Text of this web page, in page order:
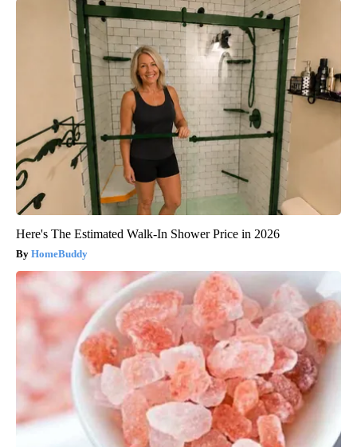
Here's The Estimated Walk-In Shower Price in 2026
HomeBuddy